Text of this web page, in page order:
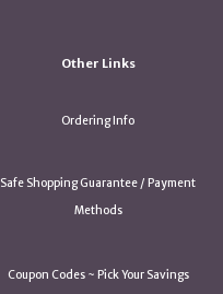
Other Links
Ordering Info
Safe Shopping Guarantee / Payment
Methods
Coupon Codes ~ Pick Your Savings